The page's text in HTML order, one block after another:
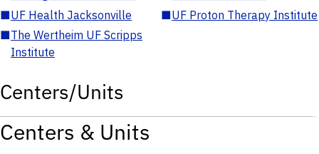
■UF Health Jacksonville ■UF Proton Therapy Institute
■The Wertheim UF Scripps
Institute
Centers/Units
Centers & Units